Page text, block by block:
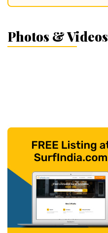
Photos & Videos